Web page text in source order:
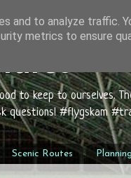
to keep to ourselves.
questions! #flygskam
Scenic Routes Planning
and to analyze traffic.
metrics to ensure